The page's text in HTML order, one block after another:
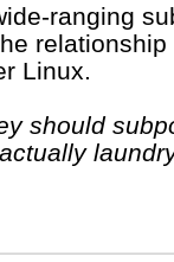
ranging
Linux.
should